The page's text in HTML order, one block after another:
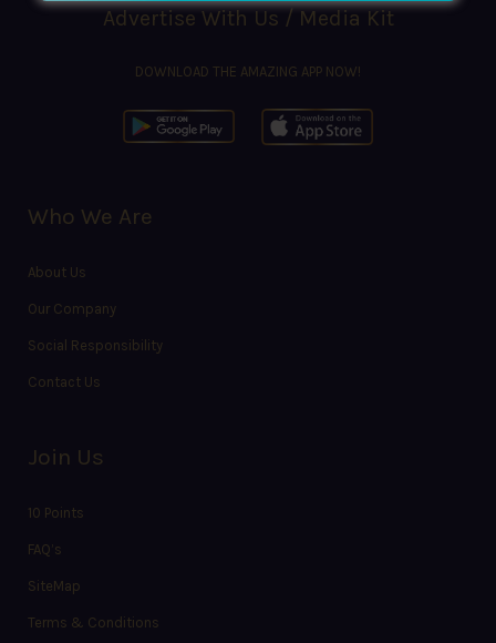
Advertise With Us / Media Kit
DOWNLOAD THE AMAZING APP NOW!
Who We Are
About Us
Our Company
Social Responsibility
Contact Us
Join Us
10 Points
FAQ’s
SiteMap
Terms & Conditions